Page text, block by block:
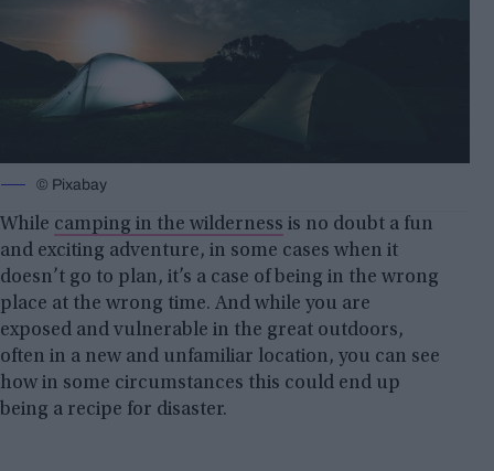
© Pixabay
While camping in the wilderness is no doubt a fun
and exciting adventure, in some cases when it
doesn’t go to plan, it’s a case of being in the wrong
place at the wrong time. And while you are
exposed and vulnerable in the great outdoors,
often in a new and unfamiliar location, you can see
how in some circumstances this could end up
being a recipe for disaster.